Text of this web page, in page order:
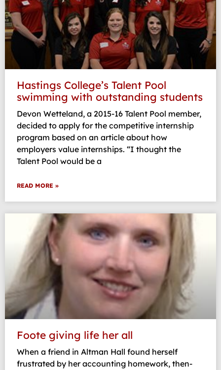
Hastings College’s Talent Pool
swimming with outstanding students
Devon Wetteland, a 2015-16 Talent Pool member,
decided to apply for the competitive internship
program based on an article about how
employers value internships. “I thought the
Talent Pool would be a
READ MORE »
Foote giving life her all
When a friend in Altman Hall found herself
frustrated by her accounting homework, then-